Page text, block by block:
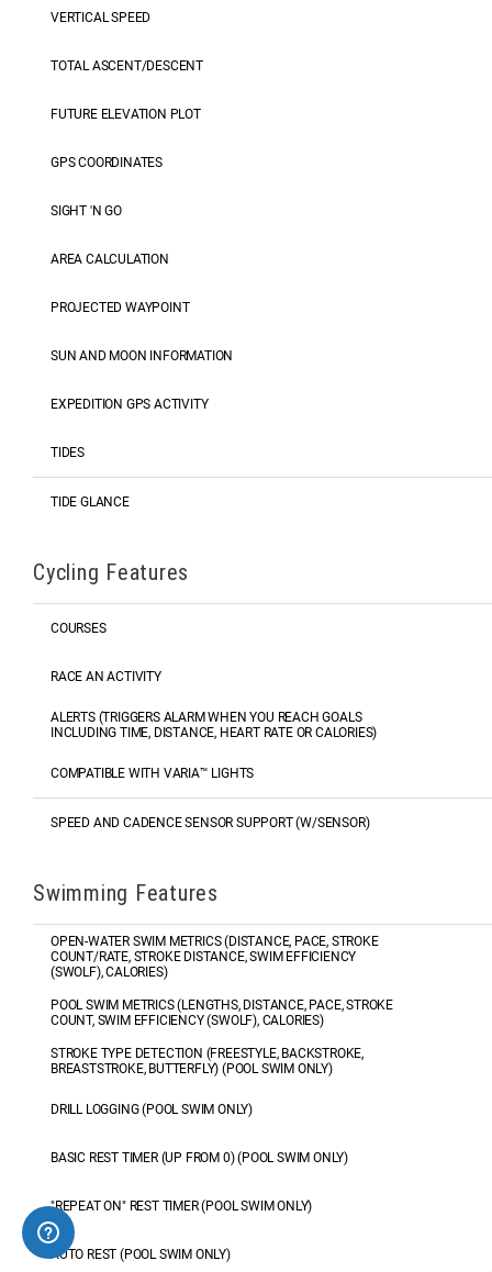
VERTICAL SPEED
TOTAL ASCENT/DESCENT
FUTURE ELEVATION PLOT
GPS COORDINATES
SIGHT 'N GO
AREA CALCULATION
PROJECTED WAYPOINT
SUN AND MOON INFORMATION
EXPEDITION GPS ACTIVITY
TIDES
TIDE GLANCE
Cycling Features
COURSES
RACE AN ACTIVITY
ALERTS (TRIGGERS ALARM WHEN YOU REACH GOALS
INCLUDING TIME, DISTANCE, HEART RATE OR CALORIES)
COMPATIBLE WITH VARIA™ LIGHTS
SPEED AND CADENCE SENSOR SUPPORT (W/SENSOR)
Swimming Features
OPEN-WATER SWIM METRICS (DISTANCE, PACE, STROKE
COUNT/RATE, STROKE DISTANCE, SWIM EFFICIENCY
(SWOLF), CALORIES)
POOL SWIM METRICS (LENGTHS, DISTANCE, PACE, STROKE
COUNT, SWIM EFFICIENCY (SWOLF), CALORIES)
STROKE TYPE DETECTION (FREESTYLE, BACKSTROKE,
BREASTSTROKE, BUTTERFLY) (POOL SWIM ONLY)
DRILL LOGGING (POOL SWIM ONLY)
BASIC REST TIMER (UP FROM 0) (POOL SWIM ONLY)
"REPEAT ON" REST TIMER (POOL SWIM ONLY)
AUTO REST (POOL SWIM ONLY)